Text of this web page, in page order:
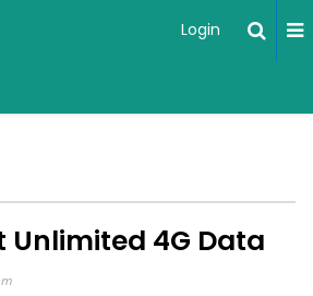
Login
Unlimited 4G Data